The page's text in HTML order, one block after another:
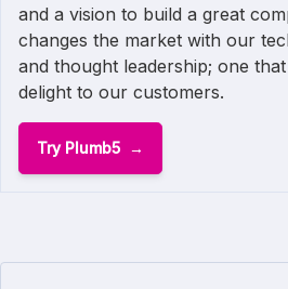
and a vision to build a great
changes the market with our
and thought leadership; one
delight to our customers.
Try Plumb5